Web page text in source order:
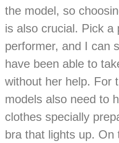
the model, so
is also crucial. Pick a
performer, and I can
have been able to
without her help. For
models also need to
clothes specially
bra that lights up. On